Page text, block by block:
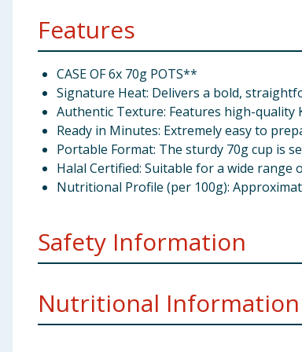
Features
CASE OF 6x 70g POTS**
Signature Heat: Delivers a bold,
Authentic Texture: Features high-quality
Ready in Minutes: Extremely easy to
Portable Format: The sturdy 70g cup is
Halal Certified: Suitable for a wide range
Nutritional Profile (per 100g):
Safety Information
Importer AddressKorea Foods Co. Ltd.,
Nutritional Information